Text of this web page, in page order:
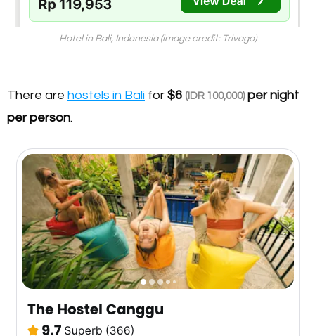
Hotel in Bali, Indonesia (image credit: Trivago)
There are hostels in Bali for $6 (IDR 100,000)per night
per person.